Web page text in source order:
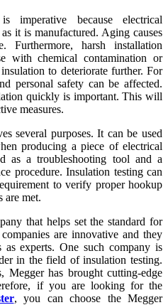
imperative because electrical
it is manufactured. Aging causes
Furthermore, harsh installation
with chemical contamination or
to deteriorate further. For
personal safety can be affected.
quickly is important. This will
measures.
several purposes. It can be used
producing a piece of electrical
as a troubleshooting tool and a
procedure. Insulation testing can
to verify proper hookup
are met.
that helps set the standard for
are innovative and they
as experts. One such company is
in the field of insulation testing.
Megger has brought cutting-edge
if you are looking for the
, you can choose the Megger